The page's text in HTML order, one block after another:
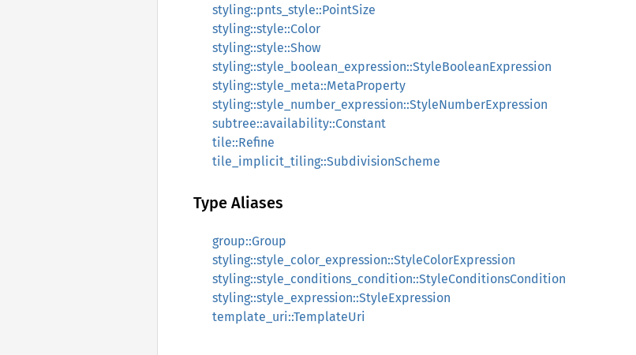
styling::pnts_style::PointSize
styling::style::Color
styling::style::Show
styling::style_boolean_expression::StyleBooleanExpression
styling::style_meta::MetaProperty
styling::style_number_expression::StyleNumberExpression
subtree::availability::Constant
tile::Refine
tile_implicit_tiling::SubdivisionScheme
Type Aliases
group::Group
styling::style_color_expression::StyleColorExpression
styling::style_conditions_condition::StyleConditionsCondition
styling::style_expression::StyleExpression
template_uri::TemplateUri